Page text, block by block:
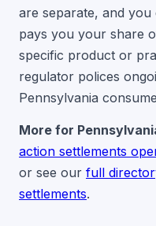
are separate, and
pays you your share
specific product or
regulator polices
Pennsylvania
More for
action settlements
or see our full
settlements.